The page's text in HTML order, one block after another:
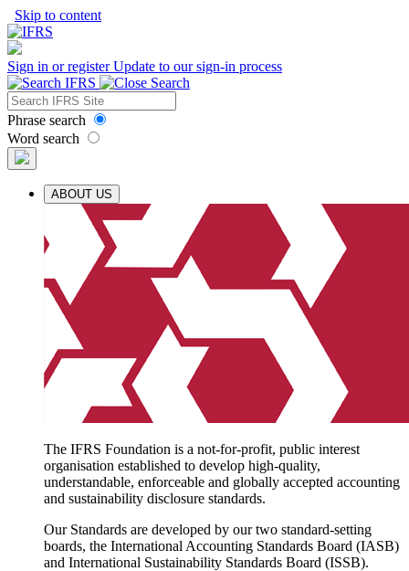
Skip to content
Sign in or registerUpdate to our sign-in process
Phrase search
Word search
ABOUT US
The IFRS Foundation is a not-for-profit, public interest
organisation established to develop high-quality,
understandable, enforceable and globally accepted accounting
and sustainability disclosure standards.
Our Standards are developed by our two standard-setting
boards, the International Accounting Standards Board (IASB)
and International Sustainability Standards Board (ISSB).